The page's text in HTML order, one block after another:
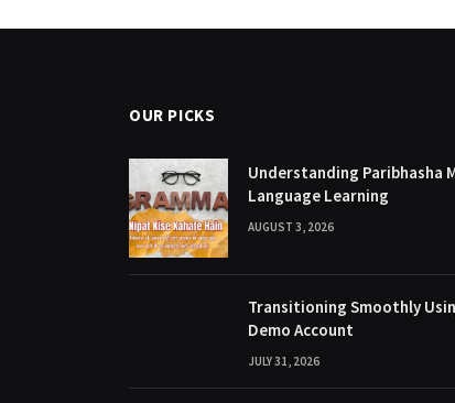
OUR PICKS
Understanding Paribhasha
Language Learning
AUGUST 3, 2026
Transitioning Smoothly
Demo Account
JULY 31, 2026